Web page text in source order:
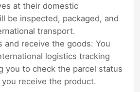
at their domestic
be inspected, packaged, and
transport.
and receive the goods: You
logistics tracking
you to check the parcel status
receive the product.